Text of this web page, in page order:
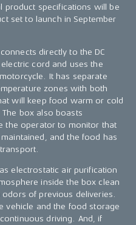
product specifications will be
set to launch in September
directly to the DC
cord and uses the
It has separate
zones with both
will keep food warm or cold
box also boasts
the operator to monitor that
and the food has
electrostatic air purification
inside the box clean
of previous deliveries.
vehicle and the food storage
driving. And, if